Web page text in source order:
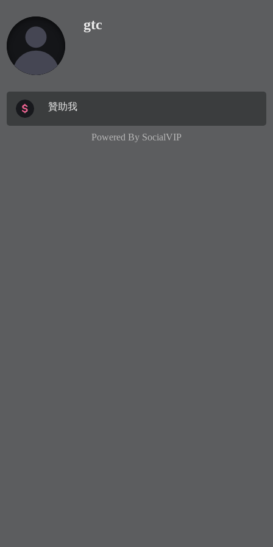
gtc
贊助我
Powered By SocialVIP